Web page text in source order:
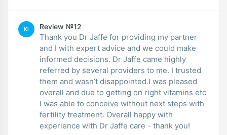
KI Review №12
Thank you Dr Jaffe for providing my partner
and I with expert advice and we could make
informed decisions. Dr Jaffe came highly
referred by several providers to me. I trusted
them and wasn’t disappointed.I was pleased
overall and due to getting on right vitamins etc
I was able to conceive without next steps with
fertility treatment. Overall happy with
experience with Dr Jaffe care - thank you!